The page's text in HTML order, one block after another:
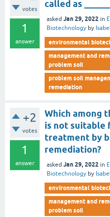
votes
1
answer
called as
asked Jan 29, 2022 in
Biotechnology by
environmental
management and
problem soil
problem soil
remediation
+2
votes
1
answer
Which among
is not suitable
treatment by
remediation?
asked Jan 29, 2022 in
Biotechnology by
environmental
management and
problem soil